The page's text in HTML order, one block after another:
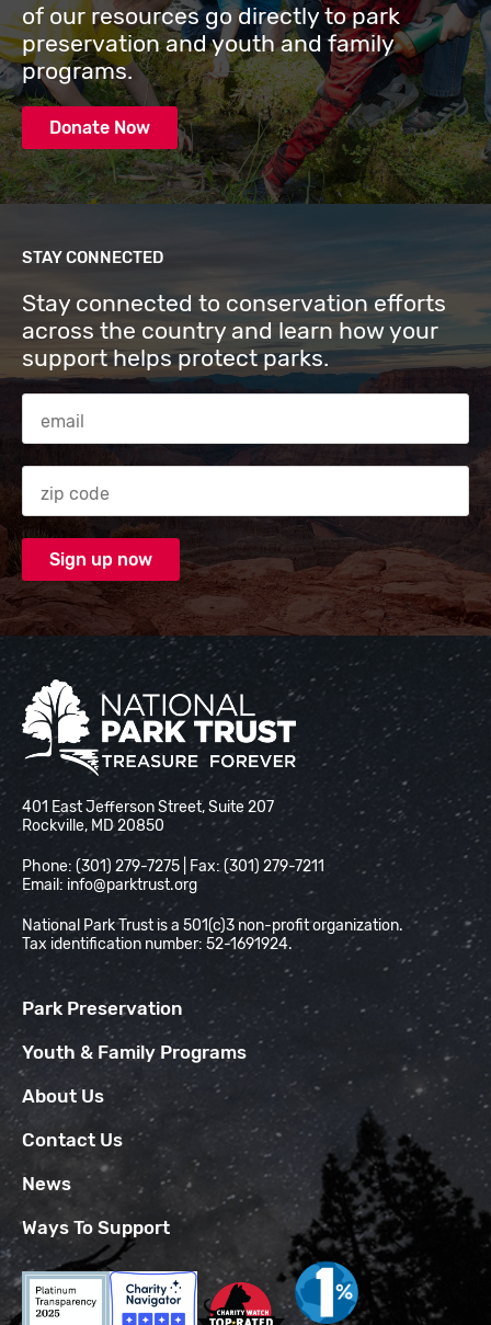
of our resources go directly to park
preservation and youth and family
programs.
Donate Now
STAY CONNECTED
Stay connected to conservation efforts
across the country and learn how your
support helps protect parks.
National Park Trust
401 East Jefferson Street, Suite 207
Rockville, MD 20850
Phone: (301) 279-7275 | Fax: (301) 279-7211
Email: info@parktrust.org
National Park Trust is a 501(c)3 non-profit organization.
Tax identification number: 52-1691924.
Park Preservation
Youth & Family Programs
About Us
Contact Us
News
Ways To Support